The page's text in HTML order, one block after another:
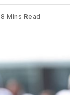
8 Mins Read